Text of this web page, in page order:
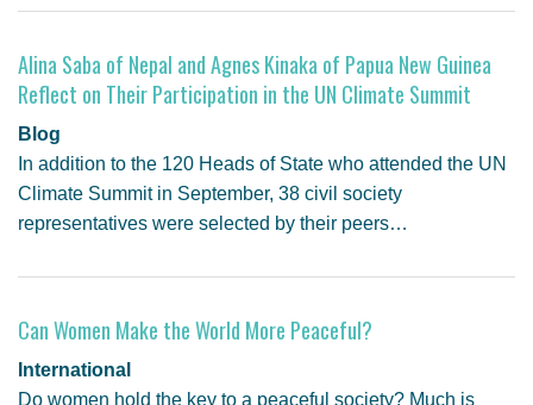
Alina Saba of Nepal and Agnes Kinaka of Papua New Guinea
Reflect on Their Participation in the UN Climate Summit
Blog
In addition to the 120 Heads of State who attended the UN
Climate Summit in September, 38 civil society
representatives were selected by their peers…
Can Women Make the World More Peaceful?
International
Do women hold the key to a peaceful society? Much is